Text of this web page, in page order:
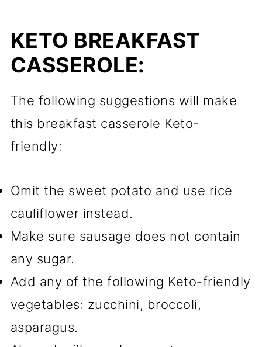
KETO BREAKFAST
CASSEROLE:
The following suggestions will make
this breakfast casserole Keto-
friendly:
Omit the sweet potato and use rice
cauliflower instead.
Make sure sausage does not contain
any sugar.
Add any of the following Keto-friendly
vegetables: zucchini, broccoli,
asparagus.